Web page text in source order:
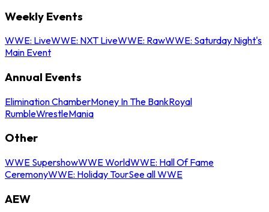
Weekly Events
WWE: LiveWWE: NXT LiveWWE: RawWWE: Saturday Night's
Main Event
Annual Events
Elimination ChamberMoney In The BankRoyal
RumbleWrestleMania
Other
WWE SupershowWWE WorldWWE: Hall Of Fame
CeremonyWWE: Holiday TourSee all WWE
AEW